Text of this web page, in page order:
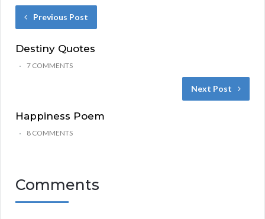
Previous Post
Destiny Quotes
7 COMMENTS
Next Post
Happiness Poem
8 COMMENTS
Comments